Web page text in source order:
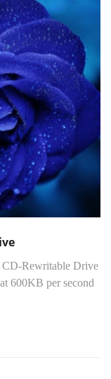
Rewritable Drive
600KB per second